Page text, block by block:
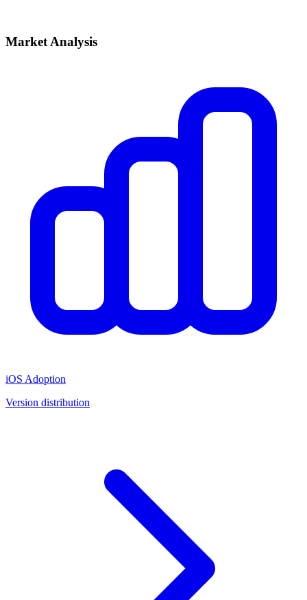
Market Analysis
iOS Adoption
Version distribution